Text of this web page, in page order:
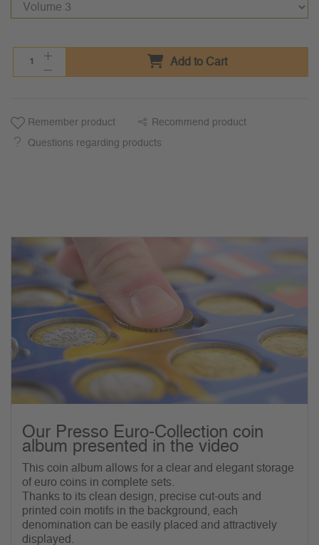
Add to Cart
Remember product Recommend product
Questions regarding products
Our Presso Euro-Collection coin
album presented in the video
This coin album allows for a clear and elegant storage
of euro coins in complete sets.
Thanks to its clean design, precise cut-outs and
printed coin motifs in the background, each
denomination can be easily placed and attractively
displayed.